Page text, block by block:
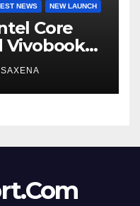
NEWS NEW LAUNCH
Core
Vivobook
AI PCs in